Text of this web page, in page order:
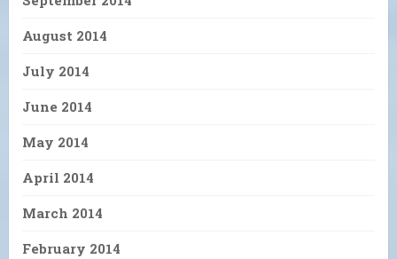
August 2014
July 2014
June 2014
May 2014
April 2014
March 2014
February 2014